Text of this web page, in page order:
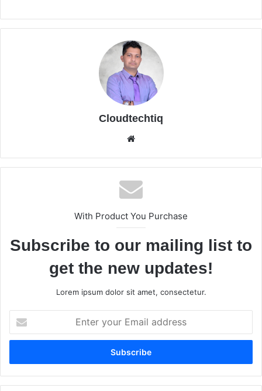
Cloudtechtiq
te
With Product You Purchase
Subscribe to our mailing list to
get the new updates!
Lorem ipsum dolor sit amet, consectetur.
t
r
y